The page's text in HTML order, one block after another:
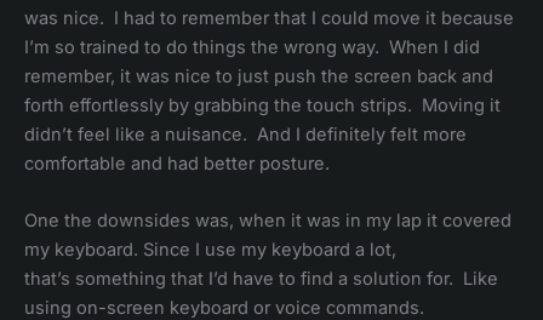
was nice. I had to remember that I could move it because
I’m so trained to do things the wrong way. When I did
remember, it was nice to just push the screen back and
forth effortlessly by grabbing the touch strips. Moving it
didn’t feel like a nuisance. And I definitely felt more
comfortable and had better posture.
One the downsides was, when it was in my lap it covered
my keyboard. Since I use my keyboard a lot,
that’s something that I’d have to find a solution for. Like
using on-screen keyboard or voice commands.